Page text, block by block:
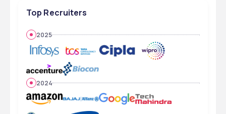
Top Recruiters
2025
2024